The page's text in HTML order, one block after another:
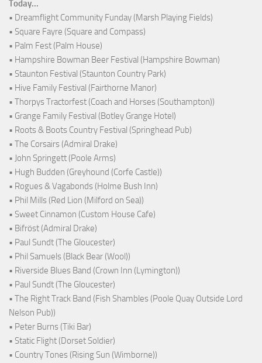
Today...
• Dreamflight Community Funday (Marsh Playing Fields)
• Square Fayre (Square and Compass)
• Palm Fest (Palm House)
• Hampshire Bowman Beer Festival (Hampshire Bowman)
• Staunton Festival (Staunton Country Park)
• Hive Family Festival (Fairthorne Manor)
• Thorpys Tractorfest (Coach and Horses (Southampton))
• Grange Family Festival (Botley Grange Hotel)
• Roots & Boots Country Festival (Springhead Pub)
• The Corsairs (Admiral Drake)
• John Springett (Poole Arms)
• Hugh Budden (Greyhound (Corfe Castle))
• Rogues & Vagabonds (Holme Bush Inn)
• Phil Mills (Red Lion (Milford on Sea))
• Sweet Cinnamon (Custom House Cafe)
• Bifröst (Admiral Drake)
• Paul Sundt (The Gloucester)
• Phil Samuels (Black Bear (Wool))
• Riverside Blues Band (Crown Inn (Lymington))
• Paul Sundt (The Gloucester)
• The Right Track Band (Fish Shambles (Poole Quay Outside Lord
Nelson Pub))
• Peter Burns (Tiki Bar)
• Static Flight (Dorset Soldier)
• Country Tones (Rising Sun (Wimborne))